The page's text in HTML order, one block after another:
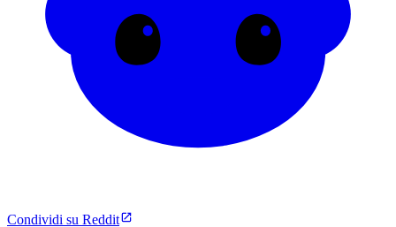
Condividi su Reddit